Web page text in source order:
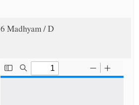
6 Madhyam / D